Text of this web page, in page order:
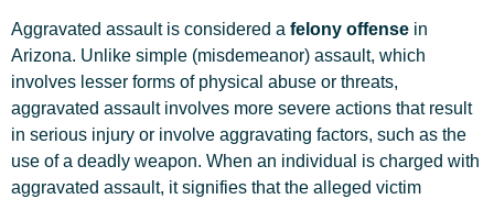
Aggravated assault is considered a felony offense in
Arizona. Unlike simple (misdemeanor) assault, which
involves lesser forms of physical abuse or threats,
aggravated assault involves more severe actions that result
in serious injury or involve aggravating factors, such as the
use of a deadly weapon. When an individual is charged with
aggravated assault, it signifies that the alleged victim